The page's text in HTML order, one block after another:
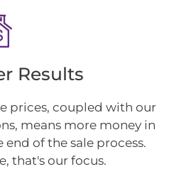
Results
prices, coupled with our
means more money in
of the sale process.
that's our focus.